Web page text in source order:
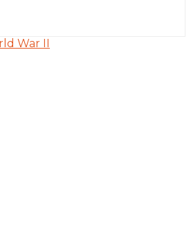
War II